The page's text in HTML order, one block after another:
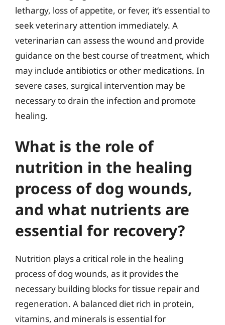
lethargy, loss of appetite, or fever, it’s essential to
seek veterinary attention immediately. A
veterinarian can assess the wound and provide
guidance on the best course of treatment, which
may include antibiotics or other medications. In
severe cases, surgical intervention may be
necessary to drain the infection and promote
healing.
What is the role of
nutrition in the healing
process of dog wounds,
and what nutrients are
essential for recovery?
Nutrition plays a critical role in the healing
process of dog wounds, as it provides the
necessary building blocks for tissue repair and
regeneration. A balanced diet rich in protein,
vitamins, and minerals is essential for